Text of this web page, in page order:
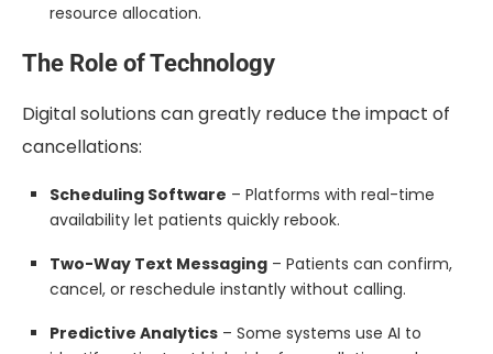
resource allocation.
The Role of Technology
Digital solutions can greatly reduce the impact of
cancellations:
Scheduling Software – Platforms with real-time
availability let patients quickly rebook.
Two-Way Text Messaging – Patients can confirm,
cancel, or reschedule instantly without calling.
Predictive Analytics – Some systems use AI to